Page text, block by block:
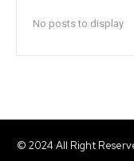
No posts to display
© 2024 All Right